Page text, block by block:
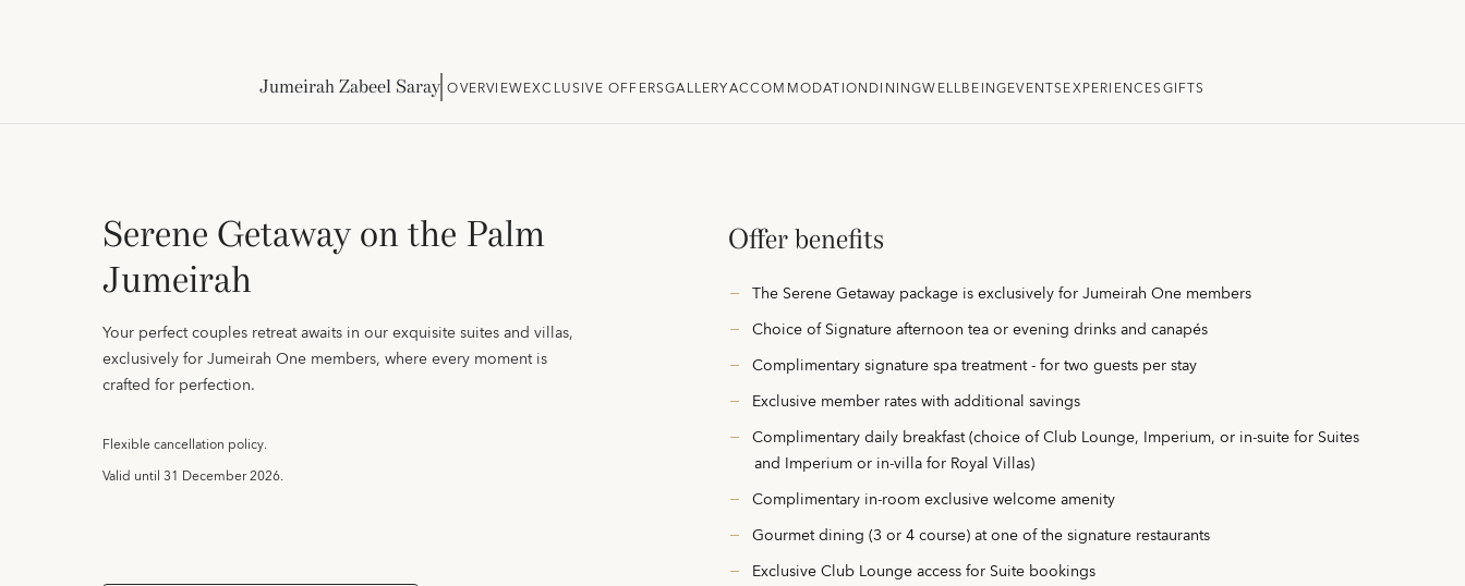
Jumeirah Zabeel Saray OVERVIEWEXCLUSIVE OFFERSGALLERYACCOMMODATIONDININGWELLBEINGEVENTSEXPERIENCESGIFTS
Serene Getaway on the Palm
Jumeirah
Your perfect couples retreat awaits in our exquisite suites and villas,
exclusively for Jumeirah One members, where every moment is
crafted for perfection.
Flexible cancellation policy.
Valid until31 December 2026.
Offer benefits
The Serene Getaway package is exclusively for Jumeirah One members
Choice of Signature afternoon tea or evening drinks and canapés
Complimentary signature spa treatment - for two guests per stay
Exclusive member rates with additional savings
Complimentary daily breakfast (choice of Club Lounge, Imperium, or in-suite for Suites
and Imperium or in-villa for Royal Villas)
Complimentary in-room exclusive welcome amenity
Gourmet dining (3 or 4 course) at one of the signature restaurants
Exclusive Club Lounge access for Suite bookings